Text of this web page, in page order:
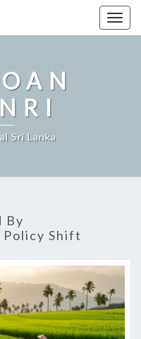
Sri Lanka
By
Shift